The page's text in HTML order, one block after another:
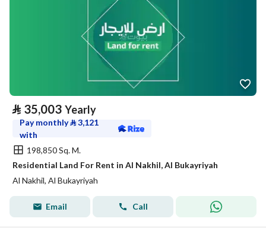
⃁ 35,003 Yearly
Pay monthly⃁3,121
with
198,850 Sq. M.
Residential Land For Rent in Al Nakhil, Al Bukayriyah
Al Nakhil, Al Bukayriyah
Email Call